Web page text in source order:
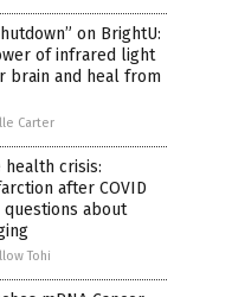
on BrightU:
of infrared light
brain and heal from
Carter
health crisis:
after COVID
questions about
Tohi